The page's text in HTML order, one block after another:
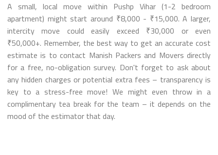
A small, local move within Pushp Vihar (1-2 bedroom
apartment) might start around ₹8,000 - ₹15,000. A larger,
intercity move could easily exceed ₹30,000 or even
₹50,000+. Remember, the best way to get an accurate cost
estimate is to contact Manish Packers and Movers directly
for a free, no-obligation survey. Don't forget to ask about
any hidden charges or potential extra fees – transparency is
key to a stress-free move! We might even throw in a
complimentary tea break for the team – it depends on the
mood of the estimator that day.